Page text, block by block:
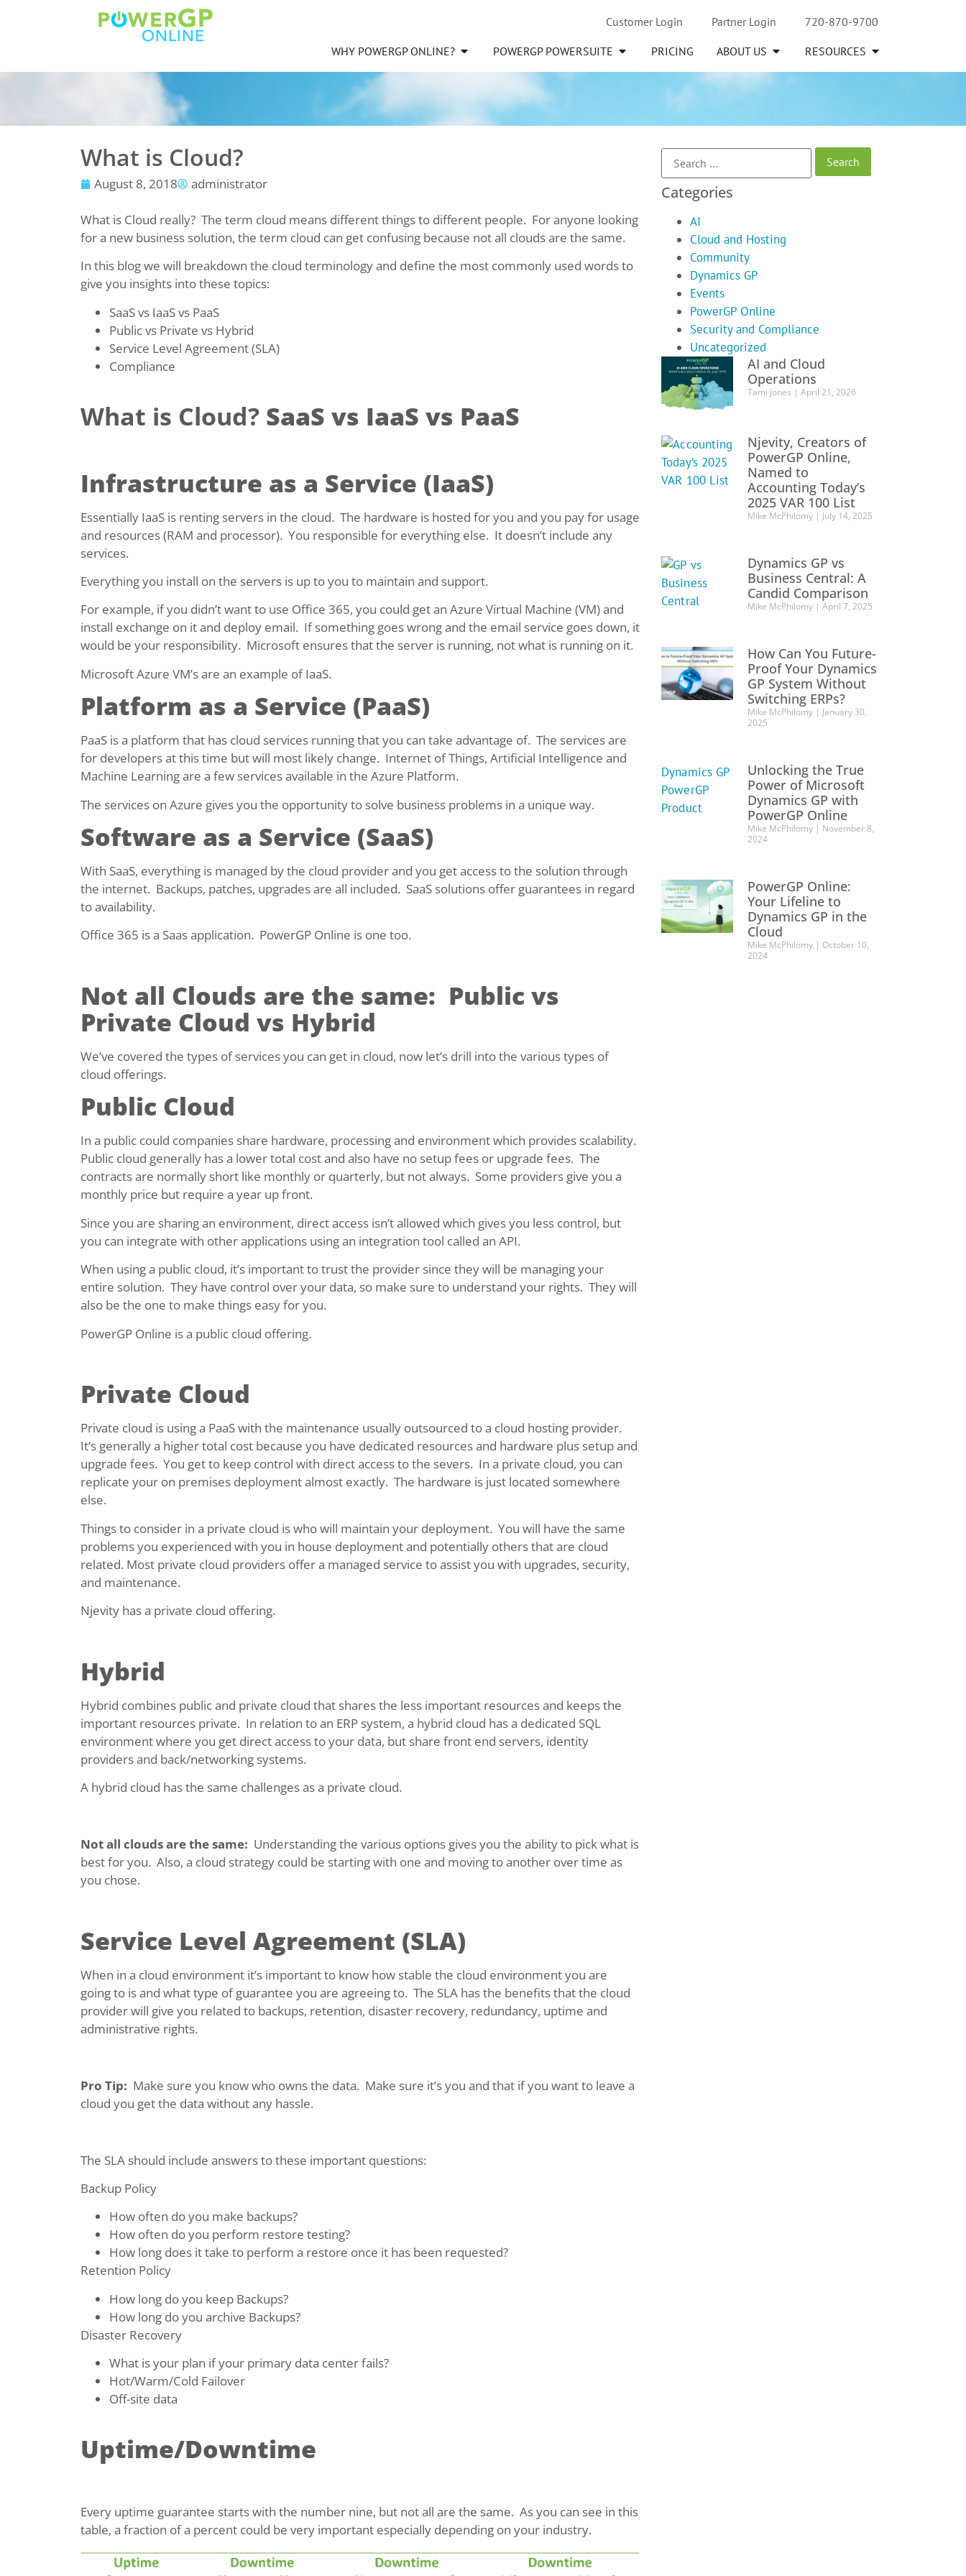
Customer Login Partner Login 720-870-9700
WHY POWERGP ONLINE? POWERGP POWERSUITE PRICING ABOUT US RESOURCES
What is Cloud?
August 8, 2018 administrator
What is Cloud really? The term cloud means different things to different people. For anyone looking
for a new business solution, the term cloud can get confusing because not all clouds are the same.
In this blog we will breakdown the cloud terminology and define the most commonly used words to
give you insights into these topics:
SaaS vs IaaS vs PaaS
Public vs Private vs Hybrid
Service Level Agreement (SLA)
Compliance
What is Cloud? SaaS vs IaaS vs PaaS
Infrastructure as a Service (IaaS)
Essentially IaaS is renting servers in the cloud. The hardware is hosted for you and you pay for usage
and resources (RAM and processor). You responsible for everything else. It doesn’t include any
services.
Everything you install on the servers is up to you to maintain and support.
For example, if you didn’t want to use Office 365, you could get an Azure Virtual Machine (VM) and
install exchange on it and deploy email. If something goes wrong and the email service goes down, it
would be your responsibility. Microsoft ensures that the server is running, not what is running on it.
Microsoft Azure VM’s are an example of IaaS.
Platform as a Service (PaaS)
PaaS is a platform that has cloud services running that you can take advantage of. The services are
for developers at this time but will most likely change. Internet of Things, Artificial Intelligence and
Machine Learning are a few services available in the Azure Platform.
The services on Azure gives you the opportunity to solve business problems in a unique way.
Software as a Service (SaaS)
With SaaS, everything is managed by the cloud provider and you get access to the solution through
the internet. Backups, patches, upgrades are all included. SaaS solutions offer guarantees in regard
to availability.
Office 365 is a Saas application. PowerGP Online is one too.
Not all Clouds are the same: Public vs
Private Cloud vs Hybrid
We’ve covered the types of services you can get in cloud, now let’s drill into the various types of
cloud offerings.
Public Cloud
In a public could companies share hardware, processing and environment which provides scalability.
Public cloud generally has a lower total cost and also have no setup fees or upgrade fees. The
contracts are normally short like monthly or quarterly, but not always. Some providers give you a
monthly price but require a year up front.
Since you are sharing an environment, direct access isn’t allowed which gives you less control, but
you can integrate with other applications using an integration tool called an API.
When using a public cloud, it’s important to trust the provider since they will be managing your
entire solution. They have control over your data, so make sure to understand your rights. They will
also be the one to make things easy for you.
PowerGP Online is a public cloud offering.
Private Cloud
Private cloud is using a PaaS with the maintenance usually outsourced to a cloud hosting provider.
It’s generally a higher total cost because you have dedicated resources and hardware plus setup and
upgrade fees. You get to keep control with direct access to the severs. In a private cloud, you can
replicate your on premises deployment almost exactly. The hardware is just located somewhere
else.
Things to consider in a private cloud is who will maintain your deployment. You will have the same
problems you experienced with you in house deployment and potentially others that are cloud
related. Most private cloud providers offer a managed service to assist you with upgrades, security,
and maintenance.
Njevity has a private cloud offering.
Hybrid
Hybrid combines public and private cloud that shares the less important resources and keeps the
important resources private. In relation to an ERP system, a hybrid cloud has a dedicated SQL
environment where you get direct access to your data, but share front end servers, identity
providers and back/networking systems.
A hybrid cloud has the same challenges as a private cloud.
Not all clouds are the same: Understanding the various options gives you the ability to pick what is
best for you. Also, a cloud strategy could be starting with one and moving to another over time as
you chose.
Service Level Agreement (SLA)
When in a cloud environment it’s important to know how stable the cloud environment you are
going to is and what type of guarantee you are agreeing to. The SLA has the benefits that the cloud
provider will give you related to backups, retention, disaster recovery, redundancy, uptime and
administrative rights.
Pro Tip: Make sure you know who owns the data. Make sure it’s you and that if you want to leave a
cloud you get the data without any hassle.
The SLA should include answers to these important questions:
Backup Policy
How often do you make backups?
How often do you perform restore testing?
How long does it take to perform a restore once it has been requested?
Retention Policy
How long do you keep Backups?
How long do you archive Backups?
Disaster Recovery
What is your plan if your primary data center fails?
Hot/Warm/Cold Failover
Off-site data
Uptime/Downtime
Every uptime guarantee starts with the number nine, but not all are the same. As you can see in this
table, a fraction of a percent could be very important especially depending on your industry.
Categories
AI
Cloud and Hosting
Community
Dynamics GP
Events
PowerGP Online
Security and Compliance
Uncategorized
AI and Cloud
Operations
Tami Jones April 21, 2026
Njevity, Creators of
PowerGP Online,
Named to
Accounting Today’s
2025 VAR 100 List
Mike McPhilomy July 14, 2025
Dynamics GP vs
Business Central: A
Candid Comparison
Mike McPhilomy April 7, 2025
How Can You Future-
Proof Your Dynamics
GP System Without
Switching ERPs?
Mike McPhilomy
January 30,
2025
Unlocking the True
Power of Microsoft
Dynamics GP with
PowerGP Online
Mike McPhilomy
November 8,
2024
PowerGP Online:
Your Lifeline to
Dynamics GP in the
Cloud
Mike McPhilomy
October 10,
2024